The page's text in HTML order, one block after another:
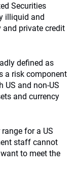
Securities
illiquid and
and private credit
defined as
a risk component
and non-US
and currency
for a US
staff cannot
to meet the